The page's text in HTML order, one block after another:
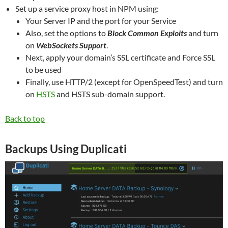
Set up a service proxy host in NPM using:
Your Server IP and the port for your Service
Also, set the options toBlock Common Exploitsand turn
on WebSockets Support.
Next, apply your domain’s SSL certificate and Force SSL
to be used
Finally, use HTTP/2 (except for OpenSpeedTest) and turn
on HSTSand HSTS sub-domain support.
Back to top
Backups Using Duplicati